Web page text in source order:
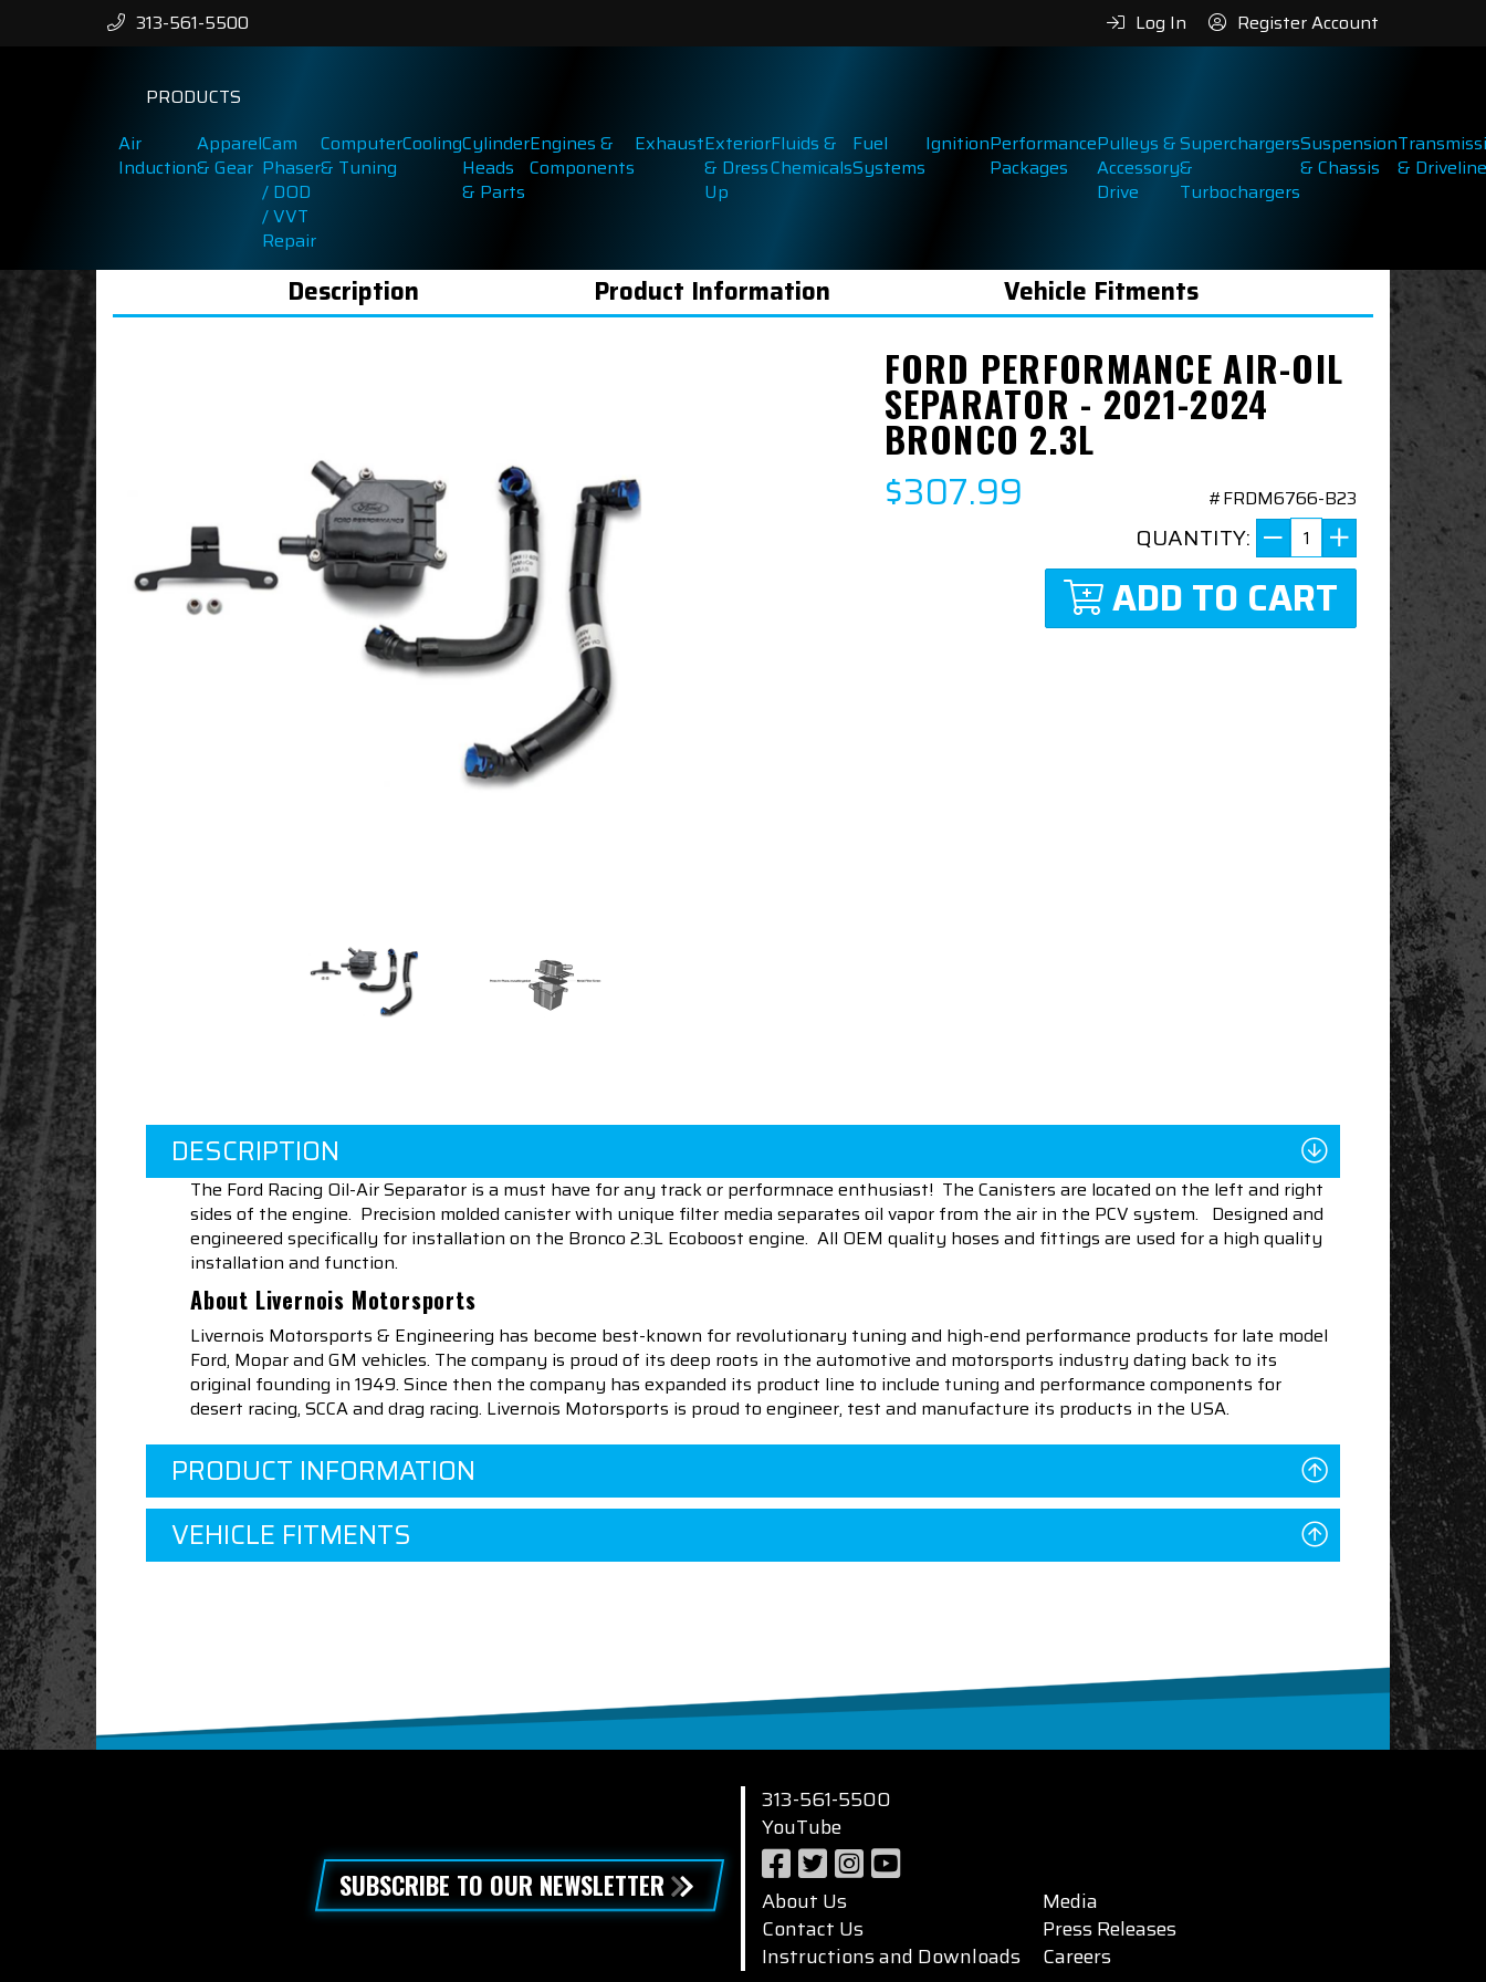
313-561-5500 Log In Register Account
PRODUCTS
Air
Induction
Apparel
& Gear
Cam
Phaser
/ DOD
/ VVT
Repair
Computer
& Tuning
CoolingCylinder
Heads
& Parts
Engines &
Components
ExhaustExterior
& Dress
Up
Fluids &
Chemicals
Fuel
Systems
IgnitionPerformance
Packages
Pulleys &
Accessory
Drive
Superchargers
&
Turbochargers
Suspension
& Chassis
& Driveline
Description Product Information Vehicle Fitments
FORD PERFORMANCE AIR-OIL
SEPARATOR - 2021-2024
BRONCO 2.3L
$307.99 #FRDM6766-B23
QUANTITY:
ADD TO CART
DESCRIPTION
The Ford Racing Oil-Air Separator is a must have for any track or performnace enthusiast! The Canisters are located on the left and right
sides of the engine. Precision molded canister with unique filter media separates oil vapor from the air in the PCV system. Designed and
engineered specifically for installation on the Bronco 2.3L Ecoboost engine. All OEM quality hoses and fittings are used for a high quality
installation and function.
About Livernois Motorsports
Livernois Motorsports & Engineering has become best-known for revolutionary tuning and high-end performance products for late model
Ford, Mopar and GM vehicles. The company is proud of its deep roots in the automotive and motorsports industry dating back to its
original founding in 1949. Since then the company has expanded its product line to include tuning and performance components for
desert racing, SCCA and drag racing. Livernois Motorsports is proud to engineer, test and manufacture its products in the USA.
PRODUCT INFORMATION
VEHICLE FITMENTS
SUBSCRIBE TO OUR NEWSLETTER
313-561-5500
YouTube
About Us
Contact Us
Instructions and Downloads
Media
Press Releases
Careers